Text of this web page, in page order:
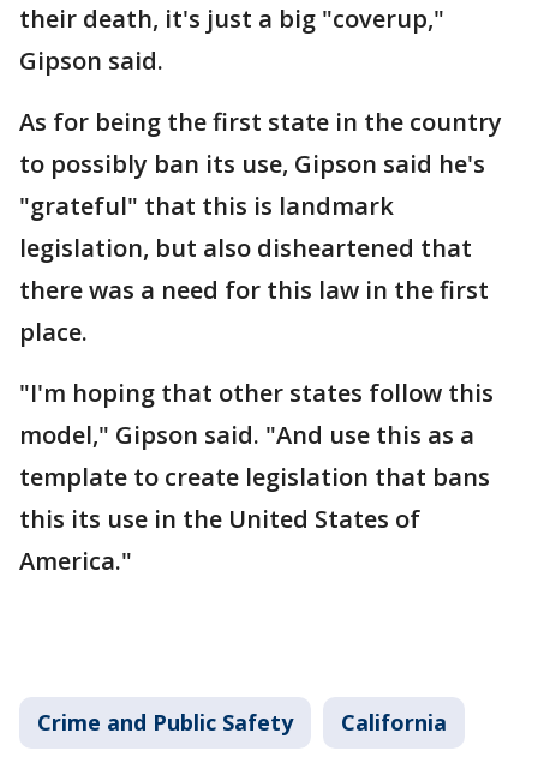
their death, it's just a big "coverup,"
Gipson said.
As for being the first state in the country
to possibly ban its use, Gipson said he's
"grateful" that this is landmark
legislation, but also disheartened that
there was a need for this law in the first
place.
"I'm hoping that other states follow this
model," Gipson said. "And use this as a
template to create legislation that bans
this its use in the United States of
America."
Crime and Public Safety California